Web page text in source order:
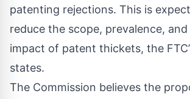
patenting rejections. This is
reduce the scope, prevalence,
impact of patent thickets, the
states.
The Commission believes the